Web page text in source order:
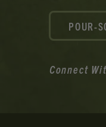
Connect